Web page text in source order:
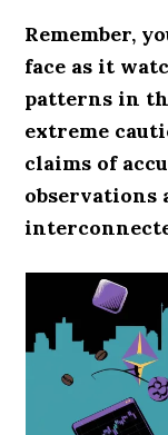
Remember,
face as it
patterns in
extreme
claims of
observations